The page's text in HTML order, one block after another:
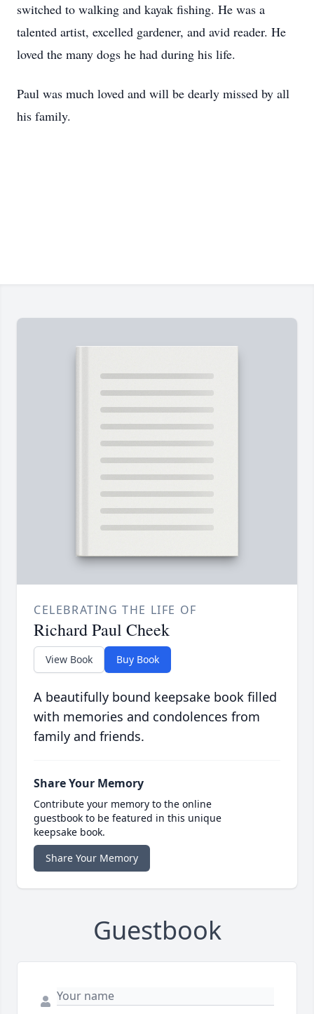
switched to walking and kayak fishing. He was a
talented artist, excelled gardener, and avid reader. He
loved the many dogs he had during his life.
Paul was much loved and will be dearly missed by all
his family.
CELEBRATING THE LIFE OF
Richard Paul Cheek
View Book Buy Book
A beautifully bound keepsake book filled
with memories and condolences from
family and friends.
Share Your Memory
Contribute your memory to the online
guestbook to be featured in this unique
keepsake book.
Share Your Memory
Guestbook